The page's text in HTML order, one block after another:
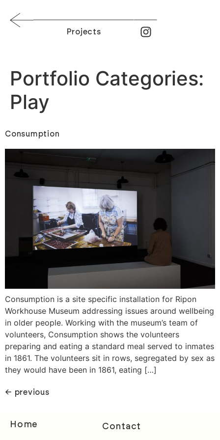
Projects
Portfolio Categories:
Play
Consumption
Consumption is a site specific installation for Ripon
Workhouse Museum addressing issues around wellbeing
in older people. Working with the museum’s team of
volunteers, Consumption shows the volunteers
preparing and eating a standard meal served to inmates
in 1861. The volunteers sit in rows, segregated by sex as
they would have been in 1861, eating […]
← previous
Home Contact